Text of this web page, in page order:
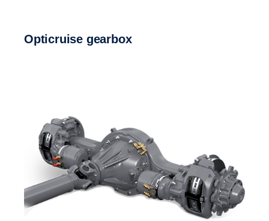
Opticruise gearbox